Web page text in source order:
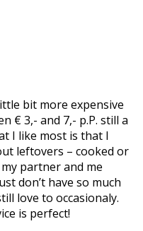
bit more expensive
€ 3,- and 7,- p.P. still a
I like most is that I
leftovers – cooked or
partner and me
don’t have so much
love to occasionaly.
is perfect!